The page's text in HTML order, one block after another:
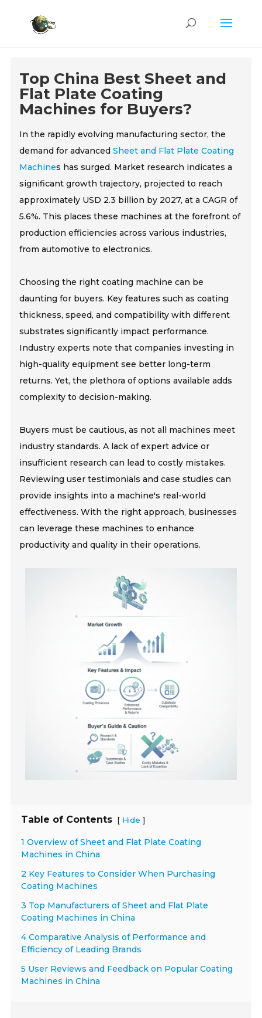
Top China Best Sheet and
Flat Plate Coating
Machines for Buyers?
In the rapidly evolving manufacturing sector, the
demand for advancedSheet and Flat Plate Coating
Machines has surged. Market research indicates a
significant growth trajectory, projected to reach
approximately USD 2.3 billion by 2027, at a CAGR of
5.6%. This places these machines at the forefront of
production efficiencies across various industries,
from automotive to electronics.
Choosing the right coating machine can be
daunting for buyers. Key features such as coating
thickness, speed, and compatibility with different
substrates significantly impact performance.
Industry experts note that companies investing in
high-quality equipment see better long-term
returns. Yet, the plethora of options available adds
complexity to decision-making.
Buyers must be cautious, as not all machines meet
industry standards. A lack of expert advice or
insufficient research can lead to costly mistakes.
Reviewing user testimonials and case studies can
provide insights into a machine's real-world
effectiveness. With the right approach, businesses
can leverage these machines to enhance
productivity and quality in their operations.
Table of Contents [ Hide ]
1 Overview of Sheet and Flat Plate Coating
Machines in China
2 Key Features to Consider When Purchasing
Coating Machines
3 Top Manufacturers of Sheet and Flat Plate
Coating Machines in China
4 Comparative Analysis of Performance and
Efficiency of Leading Brands
5 User Reviews and Feedback on Popular Coating
Machines in China